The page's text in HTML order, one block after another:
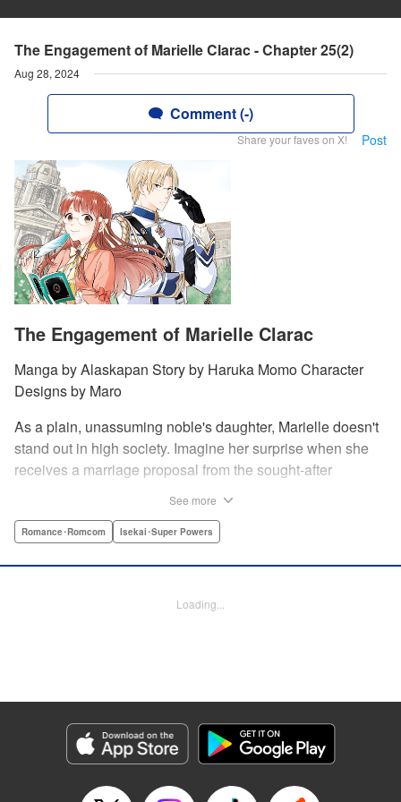
The Engagement of Marielle Clarac - Chapter 25(2)
Aug 28, 2024
Comment (-)
Share your faves on X! Post
The Engagement of Marielle Clarac
Manga by Alaskapan Story by Haruka Momo Character
Designs by Maro
As a plain, unassuming noble's daughter, Marielle doesn't
stand out in high society. Imagine her surprise when she
receives a marriage proposal from the sought-after
accomplished in scholarly and military arts—and he's
envy and scorn, Marielle is happy. After all, Simeon seems
Category: Manga
Genre: Romance･Romcom, Isekai･Super Powers
Title in Japanese: マリエル・クララックの婚約
Released: Aug 28, 2024
See more
Romance･Romcom Isekai･Super Powers
Loading...